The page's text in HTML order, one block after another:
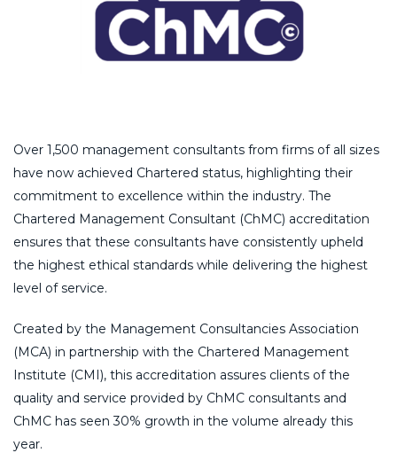
Over 1,500 management consultants from firms of all sizes
have now achieved Chartered status, highlighting their
commitment to excellence within the industry. The
Chartered Management Consultant (ChMC) accreditation
ensures that these consultants have consistently upheld
the highest ethical standards while delivering the highest
level of service.
Created by the Management Consultancies Association
(MCA) in partnership with the Chartered Management
Institute (CMI), this accreditation assures clients of the
quality and service provided by ChMC consultants and
ChMC has seen 30% growth in the volume already this
year.